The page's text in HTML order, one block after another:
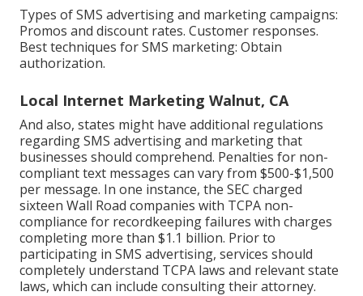
Types of SMS advertising and marketing campaigns:
Promos and discount rates. Customer responses.
Best techniques for SMS marketing: Obtain
authorization.
Local Internet Marketing Walnut, CA
And also, states might have additional regulations
regarding SMS advertising and marketing that
businesses should comprehend. Penalties for non-
compliant text messages can vary from $500-$1,500
per message. In one instance, the SEC charged
sixteen Wall Road companies with TCPA non-
compliance for recordkeeping failures with charges
completing more than $1.1 billion. Prior to
participating in SMS advertising, services should
completely understand TCPA laws and relevant state
laws, which can include consulting their attorney.